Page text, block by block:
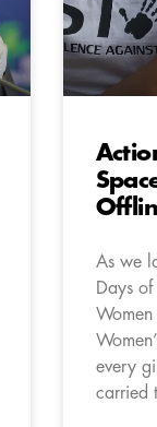
As we
Days
every
carried